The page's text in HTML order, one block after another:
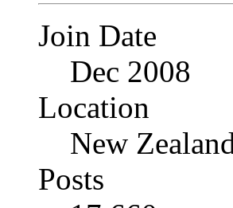
Join Date
Dec 2008
Location
New
Posts